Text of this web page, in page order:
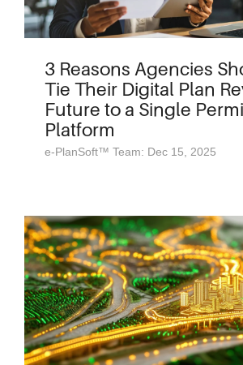
3 Reasons Agencies
Tie Their Digital Plan
Future to a Single
Platform
e-PlanSoft™ Team: Dec 15, 2025